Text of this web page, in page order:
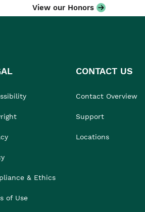
View our Honors
& Ethics
of Use
CONTACT US
Contact Overview
Support
Locations